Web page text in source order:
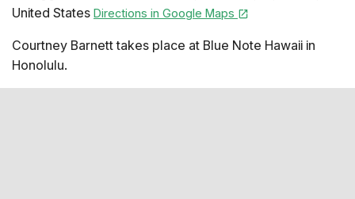
United States Directions in Google Maps
Courtney Barnett takes place at Blue Note Hawaii in
Honolulu.